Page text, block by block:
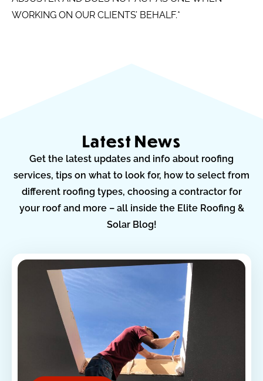
WORKING ON OUR CLIENTS’ BEHALF.*
Latest News
Get the latest updates and info about roofing
services, tips on what to look for, how to select from
different roofing types, choosing a contractor for
your roof and more – all inside the Elite Roofing &
Solar Blog!